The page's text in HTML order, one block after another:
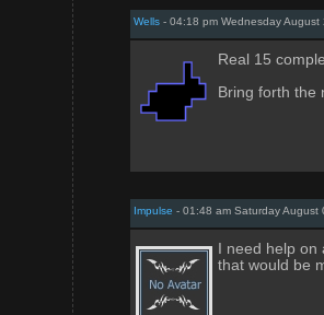
Wells - 04:18 pm Wednesday August
Real 15
Bring forth the
Impulse - 01:48 am Saturday August
I need help
that would be